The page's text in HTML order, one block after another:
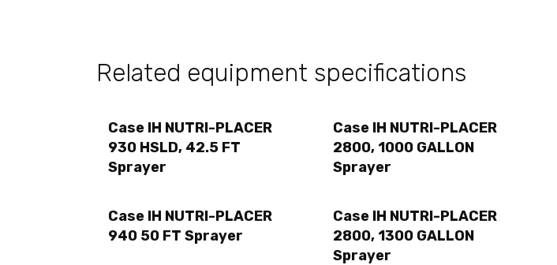
Related equipment specifications
Case IH NUTRI-PLACER
930 HSLD, 42.5 FT
Sprayer
Case IH NUTRI-PLACER
2800, 1000 GALLON
Sprayer
Case IH NUTRI-PLACER
940 50 FT Sprayer
Case IH NUTRI-PLACER
2800, 1300 GALLON
Sprayer